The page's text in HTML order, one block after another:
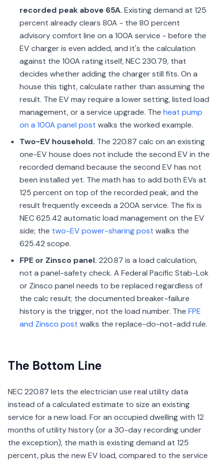
recorded peak above 65A. Existing demand at 125
percent already clears 80A - the 80 percent
advisory comfort line on a 100A service - before the
EV charger is even added, and it's the calculation
against the 100A rating itself, NEC 230.79, that
decides whether adding the charger still fits. On a
house this tight, calculate rather than assuming the
result. The EV may require a lower setting, listed load
management, or a service upgrade. The heat pump
on a 100A panel post walks the worked example.
Two-EV household. The 220.87 calc on an existing
one-EV house does not include the second EV in the
recorded demand because the second EV has not
been installed yet. The math has to add both EVs at
125 percent on top of the recorded peak, and the
result frequently exceeds a 200A service. The fix is
NEC 625.42 automatic load management on the EV
side; the two-EV power-sharing post walks the
625.42 scope.
FPE or Zinsco panel. 220.87 is a load calculation,
not a panel-safety check. A Federal Pacific Stab-Lok
or Zinsco panel needs to be replaced regardless of
the calc result; the documented breaker-failure
history is the trigger, not the load number. The FPE
and Zinsco post walks the replace-do-not-add rule.
The Bottom Line
NEC 220.87 lets the electrician use real utility data
instead of a calculated estimate to size an existing
service for a new load. For an occupied dwelling with 12
months of utility history (or a 30-day recording under
the exception), the math is existing demand at 125
percent, plus the new EV load, compared to the service